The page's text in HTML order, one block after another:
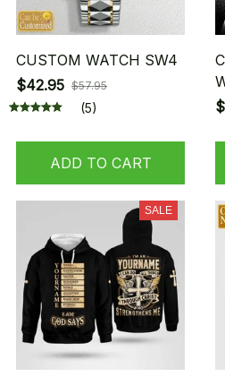
CUSTOM WATCH SW4
$42.95 $57.95
(5)
ADD TO CART
SALE